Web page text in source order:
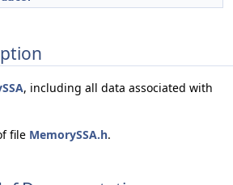
, including all data associated with
file MemorySSA.h.